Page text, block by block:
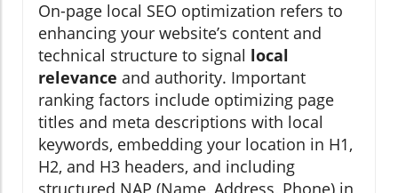
On-page local SEO optimization refers to
enhancing your website’s content and
technical structure to signal local
relevance and authority. Important
ranking factors include optimizing page
titles and meta descriptions with local
keywords, embedding your location in H1,
H2, and H3 headers, and including
structured NAP (Name, Address, Phone) in